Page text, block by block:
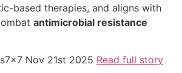
based therapies, and aligns with
antimicrobial resistance
Nov 21st 2025 Read full story